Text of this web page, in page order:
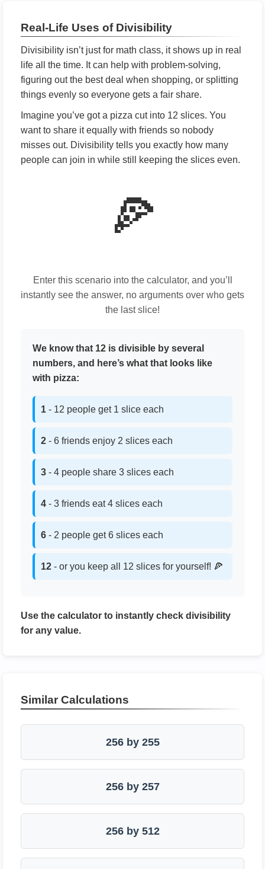
Real-Life Uses of Divisibility
Divisibility isn’t just for math class, it shows up in real
life all the time. It can help with problem-solving,
figuring out the best deal when shopping, or splitting
things evenly so everyone gets a fair share.
Imagine you’ve got a pizza cut into 12 slices. You
want to share it equally with friends so nobody
misses out. Divisibility tells you exactly how many
people can join in while still keeping the slices even.
🍕
Enter this scenario into the calculator, and you’ll
instantly see the answer, no arguments over who gets
the last slice!
We know that 12 is divisible by several
numbers, and here’s what that looks like
with pizza:
1 - 12 people get 1 slice each
2 - 6 friends enjoy 2 slices each
3 - 4 people share 3 slices each
4 - 3 friends eat 4 slices each
6 - 2 people get 6 slices each
12 - or you keep all 12 slices for yourself! 🍕
Use the calculator to instantly check divisibility
for any value.
Similar Calculations
256 by 255
256 by 257
256 by 512